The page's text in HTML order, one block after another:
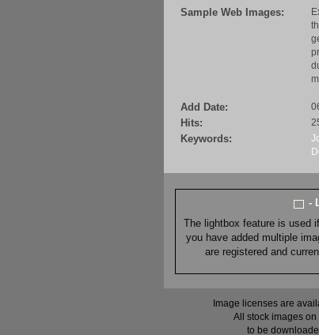
Sample Web Images:
Add Date:
Hits:
Keywords:
-
The lightbox feature is used
you have added multiple
are registered and
Image licenses are
All stock images
to be